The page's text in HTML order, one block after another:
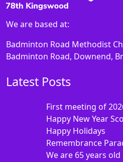
We are based at:
Badminton Road Methodist
Badminton Road, Downend,
Latest Posts
First meeting of
Happy New Year
Happy Holidays
Remembrance
We are 65 years old